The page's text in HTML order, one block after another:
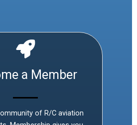
a Member
of R/C aviation